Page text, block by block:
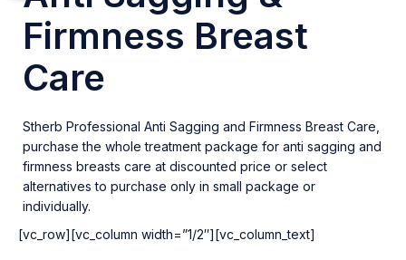
Firmness Breast
Care
Stherb Professional Anti Sagging and Firmness Breast Care,
purchase the whole treatment package for anti sagging and
firmness breasts care at discounted price or select
alternatives to purchase only in small package or
individually.
[vc_row][vc_column width=”1/2″][vc_column_text]